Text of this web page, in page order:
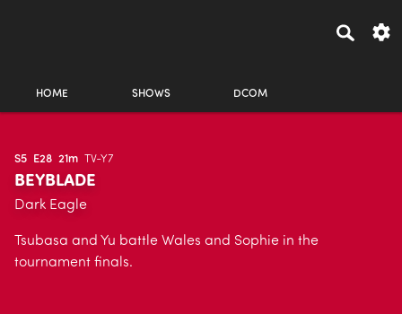
HOME SHOWS DCOM
S5 E28 21m TV-Y7
BEYBLADE
Dark Eagle
Tsubasa and Yu battle Wales and Sophie in the
tournament finals.